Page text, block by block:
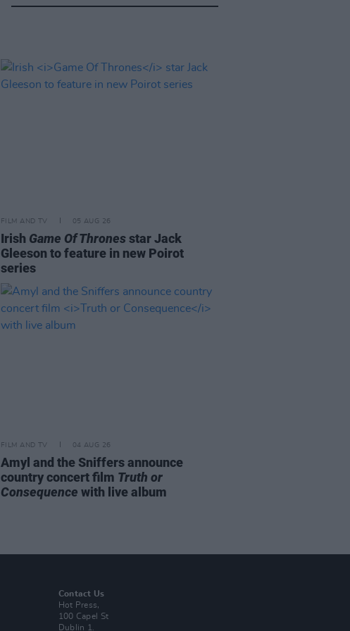
FILM AND TV 05 AUG 26
Irish Game Of Thronesstar Jack
Gleeson to feature in new Poirot
series
FILM AND TV 04 AUG 26
Amyl and the Sniffers announce
country concert film Truth or
Consequence with live album
Contact Us
Hot Press,
100 Capel St
Dublin 1.